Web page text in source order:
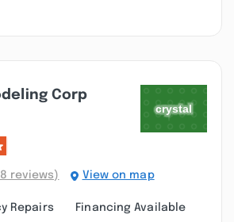
Corp
reviews) View on map
Repairs
Financing Available